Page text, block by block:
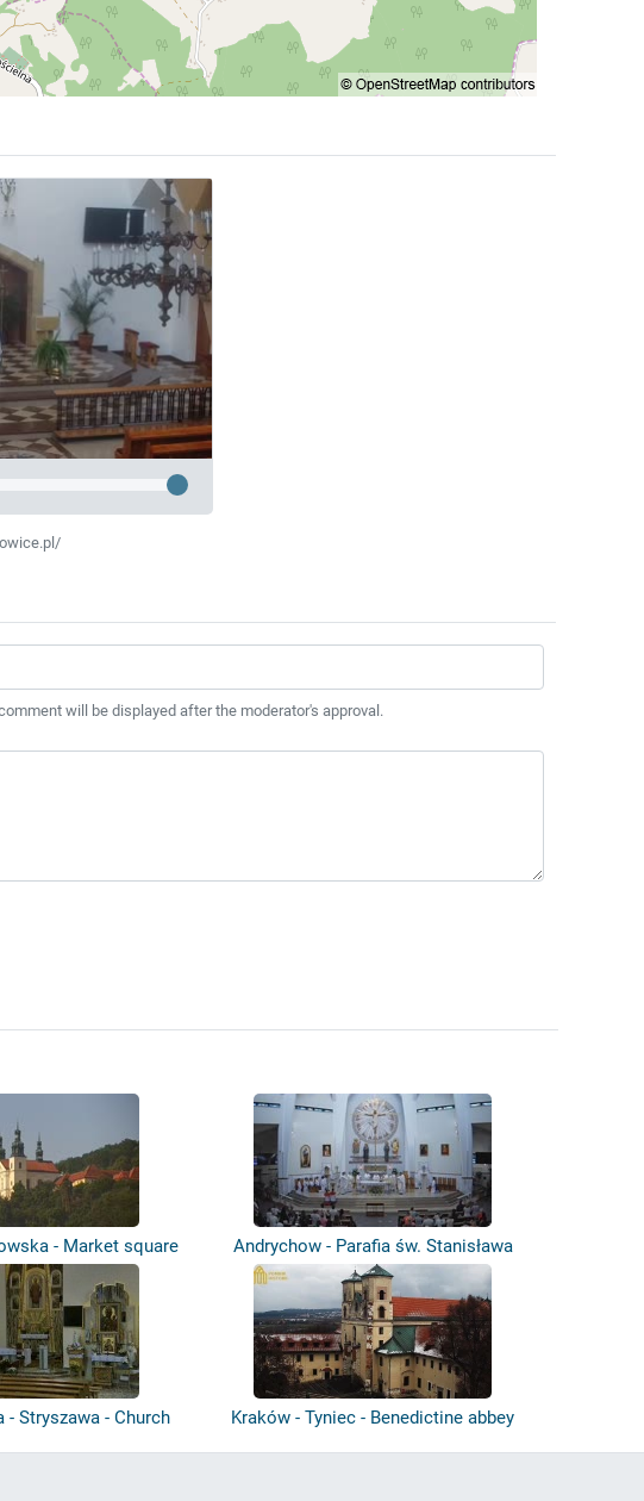
will be displayed after the moderator's approval.
- Market square Andrychow - Parafia św. Stanisława
- Stryszawa - Church Kraków - Tyniec - Benedictine abbey